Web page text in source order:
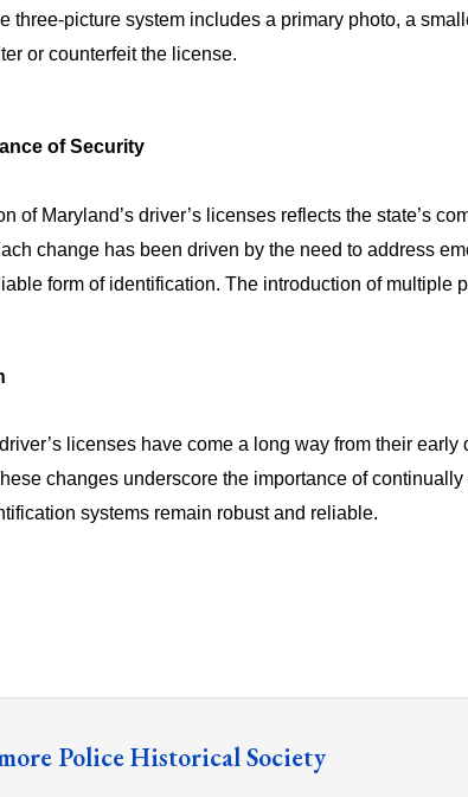
three-picture system includes a primary photo, a
or counterfeit the license.
of Security
of Maryland’s driver’s licenses reflects the state’s
change has been driven by the need to address
form of identification. The introduction of multiple
driver’s licenses have come a long way from their
changes underscore the importance of
systems remain robust and reliable.
Police Historical Society